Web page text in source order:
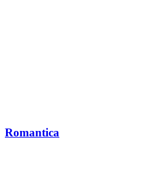
Romantica